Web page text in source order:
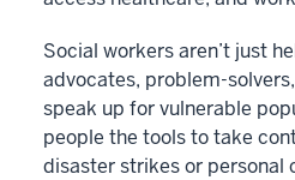
Social workers aren’t just
advocates, problem-
speak up for vulnerable
people the tools to take
disaster strikes or personal